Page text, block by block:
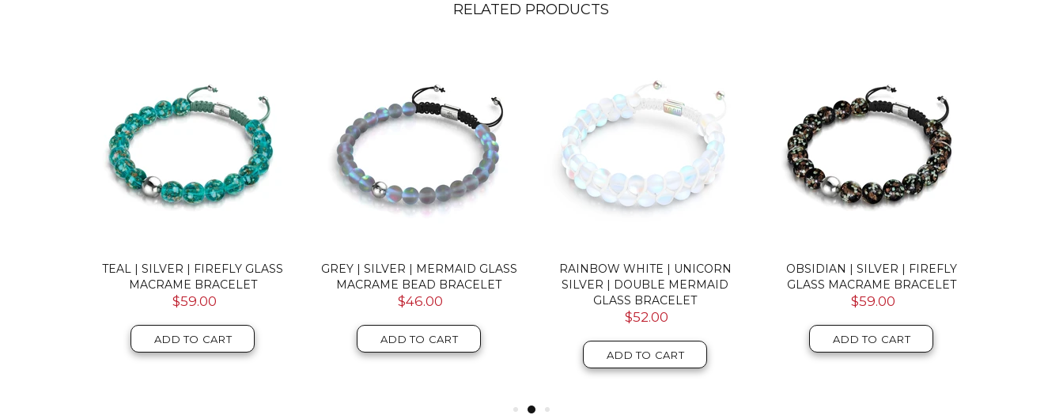
RELATED PRODUCTS
TEAL | SILVER | FIREFLY GLASS
MACRAME BRACELET
$59.00
ADD TO CART
GREY | SILVER | MERMAID GLASS
MACRAME BEAD BRACELET
$46.00
ADD TO CART
RAINBOW WHITE | UNICORN
SILVER | DOUBLE MERMAID
GLASS BRACELET
$52.00
ADD TO CART
OBSIDIAN | SILVER | FIREFLY
GLASS MACRAME BRACELET
$59.00
ADD TO CART